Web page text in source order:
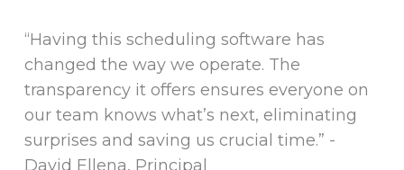
“Having this scheduling software has
changed the way we operate. The
transparency it offers ensures everyone on
our team knows what’s next, eliminating
surprises and saving us crucial time.” -
David Ellena, Principal